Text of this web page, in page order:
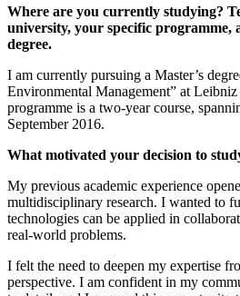
Where are you currently studying?
university, your specific programme,
degree.
I am currently pursuing a Master’s
Environmental Management” at
programme is a two-year course,
September 2016.
What motivated your decision to
My previous academic experience
multidisciplinary research. I wanted to
technologies can be applied in
real-world problems.
I felt the need to deepen my expertise
perspective. I am confident in my